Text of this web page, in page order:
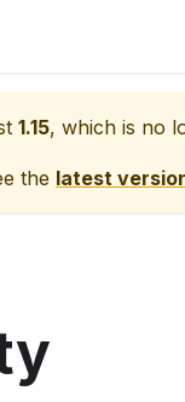
1.15, which is no
the latest